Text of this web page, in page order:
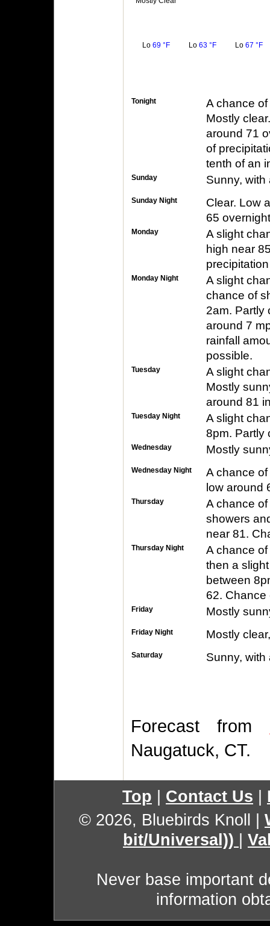
Lo 69 °F Lo 63 °F Lo 67 °F
Tonight
A chance
Mostly
around 71
of
tenth of an
Sunday Sunny, with
Sunday Night
Clear. Low
65
Monday
A slight
high near
Monday Night
A slight
chance of
2am. Partly
around 7
rainfall
possible.
Tuesday
A slight
Mostly
around 81
Tuesday Night
A slight
8pm. Partly
Wednesday Mostly
Wednesday Night
A chance
low around
Thursday
A chance
showers
near 81.
Thursday Night
A chance
then a
between
62. Chance
Friday Mostly
Friday Night Mostly
Saturday Sunny, with
Forecast from
Naugatuck, CT.
Top Contact Us
© 2026, Bluebirds Knoll
bit/Universal))
Never base important
information